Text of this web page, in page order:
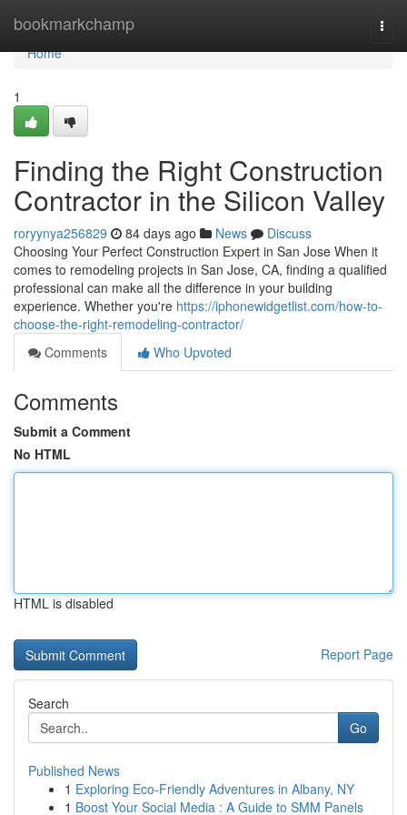
bookmarkchamp
Home
Home
1
Finding the Right Construction
Contractor in the Silicon Valley
roryynya256829 84 days ago News
Discuss
Choosing Your Perfect Construction Expert in San Jose When it
comes to remodeling projects in San Jose, CA, finding a qualified
professional can make all the difference in your building
experience. Whether you're https://iphonewidgetlist.com/how-to-
choose-the-right-remodeling-contractor/
Comments
Who Upvoted
Comments
Submit a Comment
No HTML
HTML is disabled
Report Page
Search
Go
Published News
1 Exploring Eco-Friendly Adventures in Albany, NY
1 Boost Your Social Media : A Guide to SMM Panels